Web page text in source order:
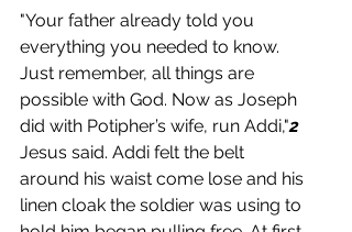
"Your father already told you
everything you needed to know.
Just remember, all things are
possible with God. Now as Joseph
did with Potipher’s wife, run Addi,"2
Jesus said. Addi felt the belt
around his waist come lose and his
linen cloak the soldier was using to